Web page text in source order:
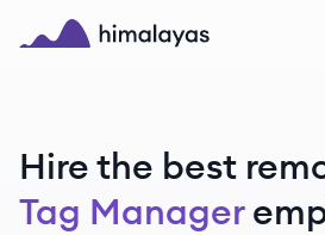
Skip to main content
Hire the best
Tag Manager